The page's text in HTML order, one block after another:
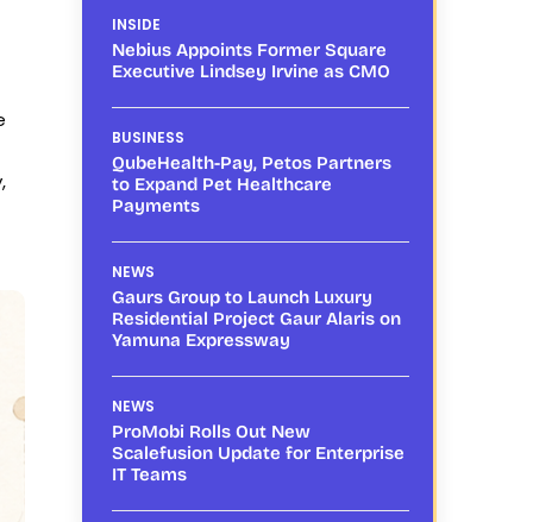
INSIDE
Nebius Appoints Former Square
Executive Lindsey Irvine as CMO
BUSINESS
QubeHealth-Pay, Petos Partners
to Expand Pet Healthcare
Payments
NEWS
Gaurs Group to Launch Luxury
Residential Project Gaur Alaris on
Yamuna Expressway
NEWS
ProMobi Rolls Out New
Scalefusion Update for Enterprise
IT Teams